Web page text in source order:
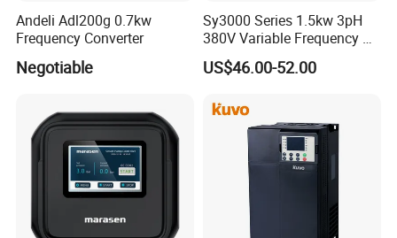
Andeli Adl200g 0.7kw
Frequency Converter
Negotiable
Sy3000 Series 1.5kw 3pH
380V Variable Frequency AC
Drive
US$46.00-52.00